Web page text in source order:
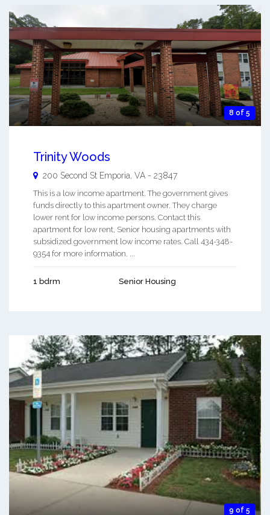
8 of 5
Trinity Woods
200 Second St Emporia VA - 23847
This is a low income apartment. The government gives
funds directly to this apartment owner. They charge
lower rent for low income persons. Contact this
apartment for low rent, Senior housing apartments with
subsidized government low income rates. Call 434-348-
9354 for more information. ...
1 bdrm Senior Housing
9 of 5